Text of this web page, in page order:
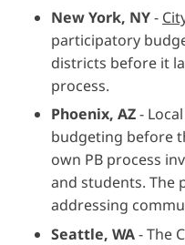
New York, NY-
participatory
districts before it
process.
Phoenix, AZ-
budgeting before
own PB process
and students. The
addressing
Seattle, WA- The